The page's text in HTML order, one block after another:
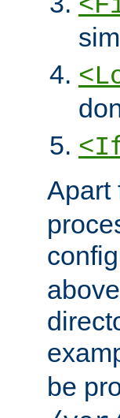
Apart
be